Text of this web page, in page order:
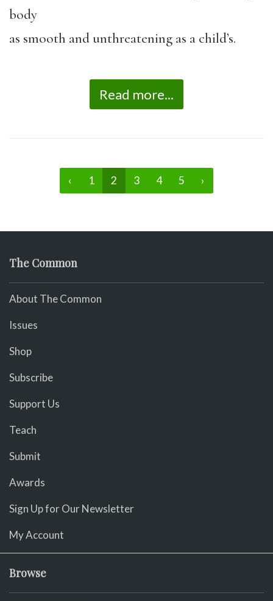
body
as smooth and unthreatening as a child’s.
Read more...
‹ 1 2 3 4 5 ›
The Common
About The Common
Issues
Shop
Subscribe
Support Us
Teach
Submit
Awards
Sign Up for Our Newsletter
My Account
Browse